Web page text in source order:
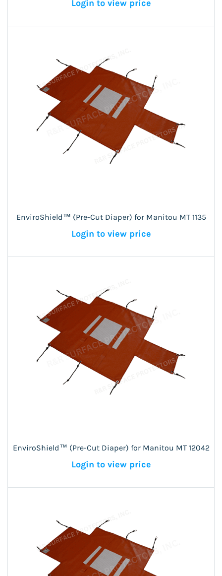
Login to view price
EnviroShield™ (Pre-Cut Diaper) for Manitou MT 1135
Login to view price
EnviroShield™ (Pre-Cut Diaper) for Manitou MT 12042
Login to view price